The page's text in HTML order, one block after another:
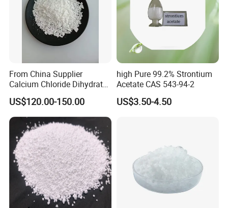
From China Supplier
Calcium Chloride Dihydrate
74% 77%
US$120.00-150.00
high Pure 99.2% Strontium
Acetate CAS 543-94-2
US$3.50-4.50